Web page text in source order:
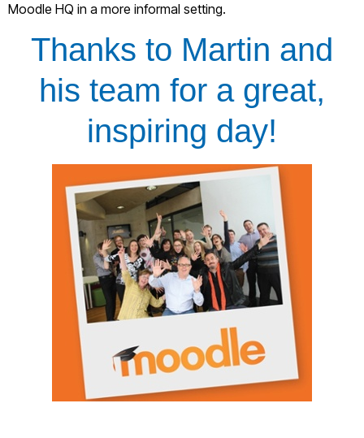
Moodle HQ in a more informal setting.
Thanks to Martin and
his team for a great,
inspiring day!